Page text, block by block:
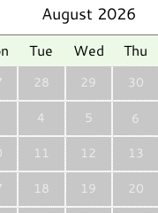
August 2026
Tue Wed Thu
28 29 30
4 5 6
11 12 13
18 19 20